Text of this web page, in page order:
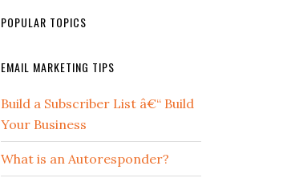
POPULAR TOPICS
EMAIL MARKETING TIPS
Build a Subscriber List â€“ Build
Your Business
What is an Autoresponder?